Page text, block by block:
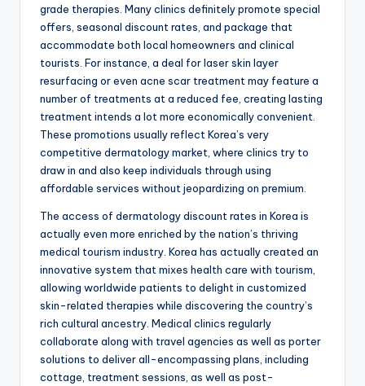
grade therapies. Many clinics definitely promote special
offers, seasonal discount rates, and package that
accommodate both local homeowners and clinical
tourists. For instance, a deal for laser skin layer
resurfacing or even acne scar treatment may feature a
number of treatments at a reduced fee, creating lasting
treatment intends a lot more economically convenient.
These promotions usually reflect Korea’s very
competitive dermatology market, where clinics try to
draw in and also keep individuals through using
affordable services without jeopardizing on premium.
The access of dermatology discount rates in Korea is
actually even more enriched by the nation’s thriving
medical tourism industry. Korea has actually created an
innovative system that mixes health care with tourism,
allowing worldwide patients to delight in customized
skin-related therapies while discovering the country’s
rich cultural ancestry. Medical clinics regularly
collaborate along with travel agencies as well as porter
solutions to deliver all-encompassing plans, including
cottage, treatment sessions, as well as post-